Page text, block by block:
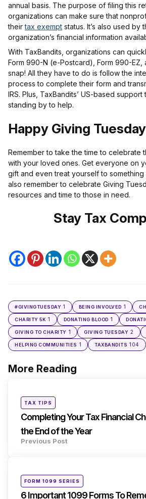
annual basis. The purpose of filing this
organizations can make sure that
theirtax exempt status. It’s also used by
organization’s financial information
With TaxBandits, organizations can
Form 990-N (e-Postcard), Form 990-EZ,
snap! All they have to do is follow the
process to complete their form and
IRS. Plus, TaxBandits’ US-based support
standing by to help.
Happy Giving
Remember to take the time to celebrate
with your loved ones. Get everyone on
gift and even treat yourself to something
also remember to celebrate Giving
resources and time to those in need.
Stay Tax
#GIVINGTUESDAY 1 BEING INVOLVED 1
CHARITY 5K 1 DONATING BLOOD 1
GIVING TO CHARITY 1 GIVING TUESDAY 2
HELPING COMMUNITIES 1 TAXBANDITS 104
More Reading
Post
Posted
TAX TIPS
Completing Your Tax Financial
the End of the Year
Previous Post
Posted
inFORM 1099 SERIES
6 Important 1099 Forms To